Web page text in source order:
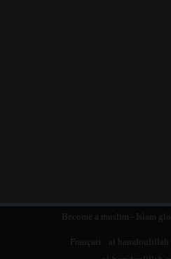
Become a muslim - Islam
Français : al hamdoulillah